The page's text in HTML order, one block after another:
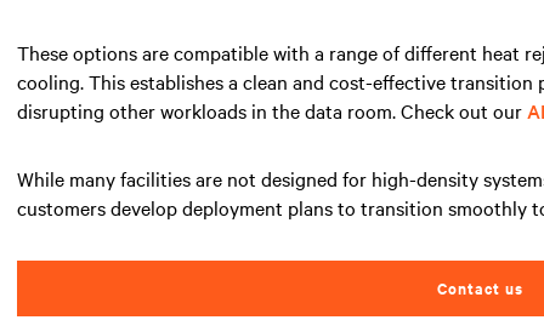
These options are compatible with a range of different heat
cooling. This establishes a clean and cost-effective
disrupting other workloads in the data room. Check out our
While many facilities are not designed for high-density
customers develop deployment plans to transition smoothly
Contact us